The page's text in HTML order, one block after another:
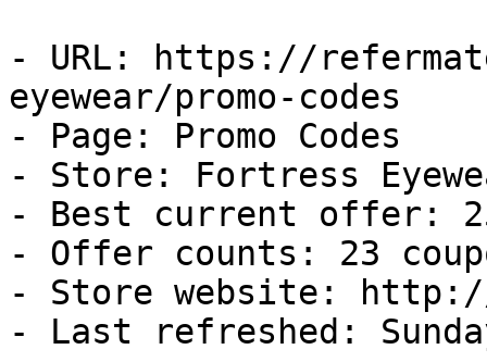
- URL: https://
eyewear/promo-codes
- Page: Promo Codes
- Store: Fortress
- Best current offer:
- Offer counts: 23
- Store website: http://
- Last refreshed: